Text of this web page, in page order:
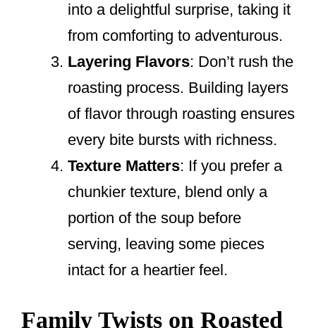
into a delightful surprise, taking it
from comforting to adventurous.
Layering Flavors: Don’t rush the
roasting process. Building layers
of flavor through roasting ensures
every bite bursts with richness.
Texture Matters: If you prefer a
chunkier texture, blend only a
portion of the soup before
serving, leaving some pieces
intact for a heartier feel.
Family Twists on Roasted